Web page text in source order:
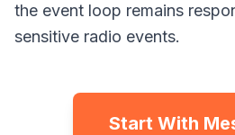
the event loop remains
sensitive radio events.
Start With